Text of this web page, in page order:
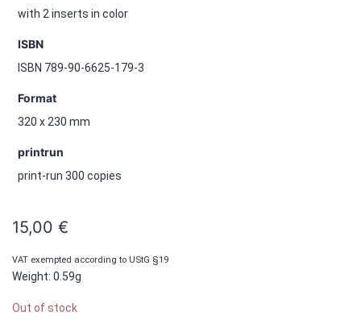
with 2 inserts in color
ISBN
ISBN 789-90-6625-179-3
Format
320 x 230 mm
printrun
print-run 300 copies
15,00 €
VAT exempted according to UStG §19
Weight: 0.59g
Out of stock